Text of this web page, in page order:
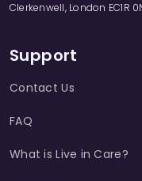
Clerkenwell, London EC1R
Support
Contact Us
FAQ
What is Live in Care?